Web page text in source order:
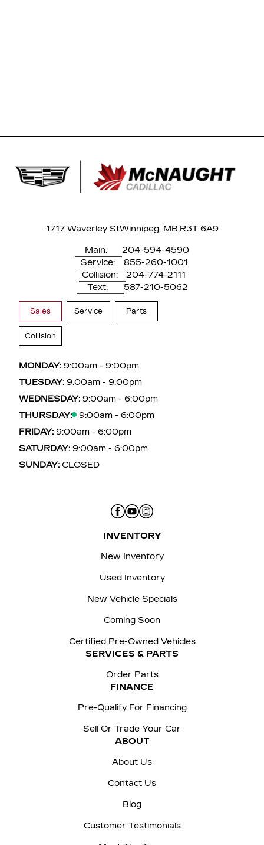
1717 Waverley StWinnipeg, MB,R3T 6A9
Main:
204-594-4590
Service:
855-260-1001
Collision:
204-774-2111
Text:
587-210-5062
Sales Service Parts
Collision
MONDAY: 9:00am - 9:00pm
TUESDAY: 9:00am - 9:00pm
WEDNESDAY: 9:00am - 6:00pm
THURSDAY:
9:00am - 6:00pm
FRIDAY: 9:00am - 6:00pm
SATURDAY: 9:00am - 6:00pm
SUNDAY: CLOSED
INVENTORY
New Inventory
Used Inventory
New Vehicle Specials
Coming Soon
Certified Pre-Owned Vehicles
SERVICES & PARTS
Order Parts
FINANCE
Pre-Qualify For Financing
Sell Or Trade Your Car
ABOUT
About Us
Contact Us
Blog
Customer Testimonials